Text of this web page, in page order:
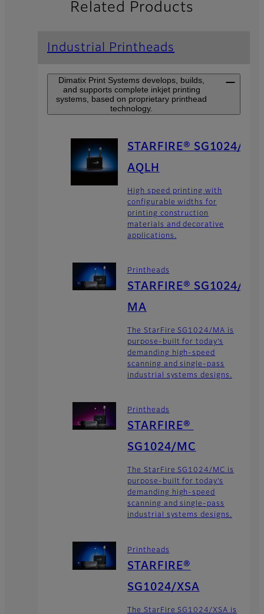
Related Products
Industrial Printheads
Dimatix Print Systems develops, builds,
and supports complete inkjet printing
systems, based on proprietary printhead
technology.
STARFIRE® SG1024/
AQLH
High speed printing with
configurable widths for
printing construction
materials and decorative
applications.
Printheads
STARFIRE® SG1024/
MA
The StarFire SG1024/MA is
purpose-built for today’s
demanding high-speed
scanning and single-pass
industrial systems designs.
Printheads
STARFIRE®
SG1024/MC
The StarFire SG1024/MC is
purpose-built for today’s
demanding high-speed
scanning and single-pass
industrial systems designs.
Printheads
STARFIRE®
SG1024/XSA
The StarFire SG1024/XSA is